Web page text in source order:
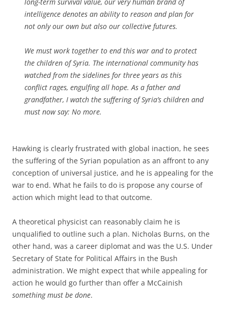
intelligence denotes an ability to reason and plan for
not only our own but also our collective futures.
We must work together to end this war and to protect
the children of Syria. The international community has
watched from the sidelines for three years as this
conflict rages, engulfing all hope. As a father and
grandfather, I watch the suffering of Syria’s children and
must now say: No more.
Hawking is clearly frustrated with global inaction, he sees
the suffering of the Syrian population as an affront to any
conception of universal justice, and he is appealing for the
war to end. What he fails to do is propose any course of
action which might lead to that outcome.
A theoretical physicist can reasonably claim he is
unqualified to outline such a plan. Nicholas Burns, on the
other hand, was a career diplomat and was the U.S. Under
Secretary of State for Political Affairs in the Bush
administration. We might expect that while appealing for
action he would go further than offer a McCainish
something must be done.